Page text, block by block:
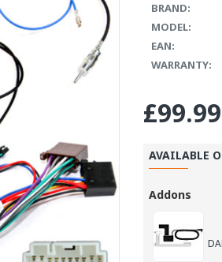
BRAND:
MODEL:
EAN:
WARRANTY:
£99.99
AVAILABLE
Addons